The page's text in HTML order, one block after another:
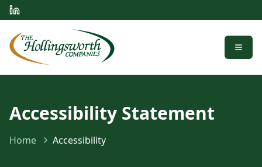
Menu
Accessibility Statement
Home Accessibility